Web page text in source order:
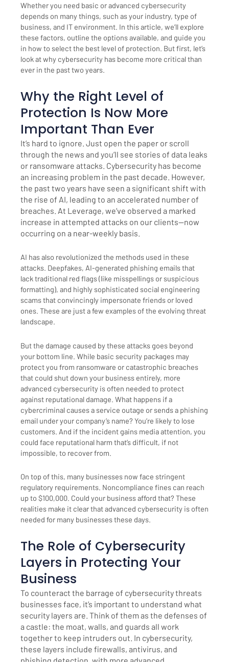
Whether you need basic or advanced cybersecurity
depends on many things, such as your industry, type of
business, and IT environment. In this article, we’ll explore
these factors, outline the options available, and guide you
in how to select the best level of protection. But first, let’s
look at why cybersecurity has become more critical than
ever in the past two years.
Why the Right Level of
Protection Is Now More
Important Than Ever
It’s hard to ignore. Just open the paper or scroll
through the news and you’ll see stories of data leaks
or ransomware attacks. Cybersecurity has become
an increasing problem in the past decade. However,
the past two years have seen a significant shift with
the rise of AI, leading to an accelerated number of
breaches. At Leverage, we’ve observed a marked
increase in attempted attacks on our clients—now
occurring on a near-weekly basis.
AI has also revolutionized the methods used in these
attacks. Deepfakes, AI-generated phishing emails that
lack traditional red flags (like misspellings or suspicious
formatting), and highly sophisticated social engineering
scams that convincingly impersonate friends or loved
ones. These are just a few examples of the evolving threat
landscape.
But the damage caused by these attacks goes beyond
your bottom line. While basic security packages may
protect you from ransomware or catastrophic breaches
that could shut down your business entirely, more
advanced cybersecurity is often needed to protect
against reputational damage. What happens if a
cybercriminal causes a service outage or sends a phishing
email under your company’s name? You’re likely to lose
customers. And if the incident gains media attention, you
could face reputational harm that’s difficult, if not
impossible, to recover from.
On top of this, many businesses now face stringent
regulatory requirements. Noncompliance fines can reach
up to $100,000. Could your business afford that? These
realities make it clear that advanced cybersecurity is often
needed for many businesses these days.
The Role of Cybersecurity
Layers in Protecting Your
Business
To counteract the barrage of cybersecurity threats
businesses face, it’s important to understand what
security layers are. Think of them as the defenses of
a castle: the moat, walls, and guards all work
together to keep intruders out. In cybersecurity,
these layers include firewalls, antivirus, and